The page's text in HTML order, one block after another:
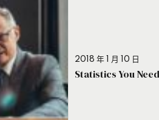
2018 年 1 月 10 日
Statistics You